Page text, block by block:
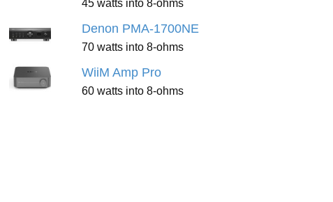
45 watts into 8-ohms
Denon PMA-1700NE
70 watts into 8-ohms
WiiM Amp Pro
60 watts into 8-ohms